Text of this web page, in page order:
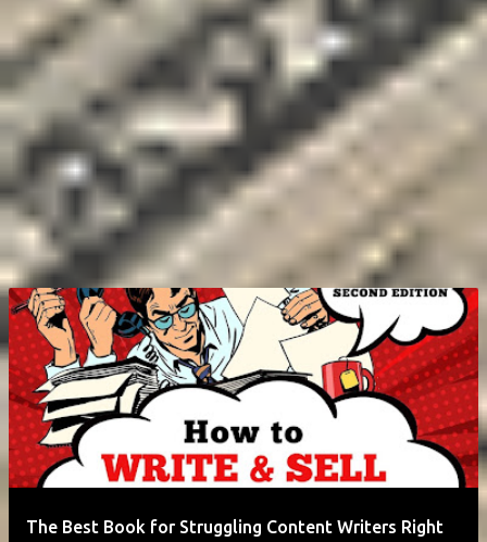
The Best Book for Struggling Content Writers Right